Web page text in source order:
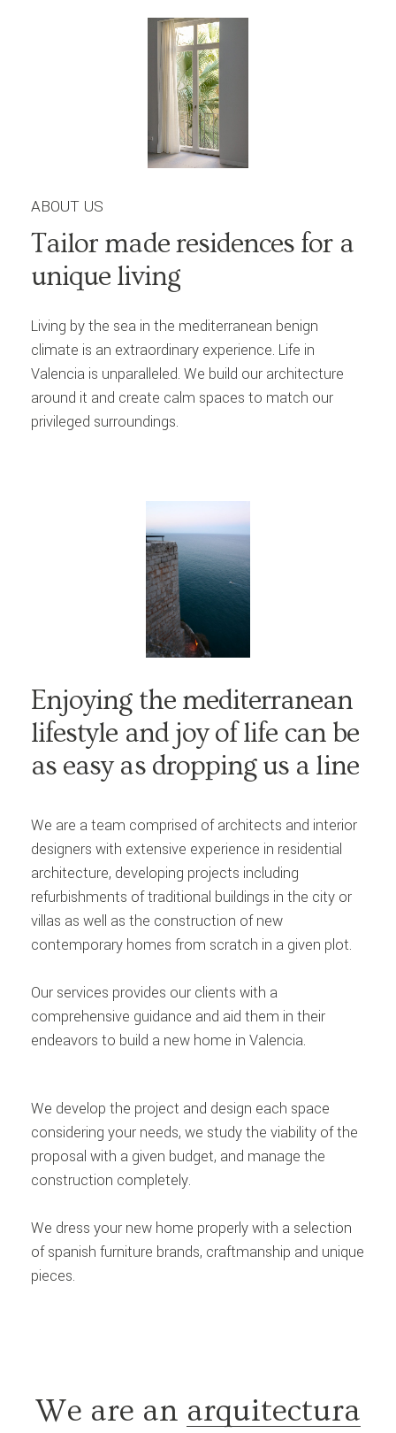
ABOUT US
Tailor made residences for a
unique living
Living by the sea in the mediterranean benign
climate is an extraordinary experience. Life in
Valencia is unparalleled. We build our architecture
around it and create calm spaces to match our
privileged surroundings.
Enjoying the mediterranean
lifestyle and joy of life can be
as easy as dropping us a line
We are a team comprised of architects and interior
designers with extensive experience in residential
architecture, developing projects including
refurbishments of traditional buildings in the city or
villas as well as the construction of new
contemporary homes from scratch in a given plot.
Our services provides our clients with a
comprehensive guidance and aid them in their
endeavors to build a new home in Valencia.
We develop the project and design each space
considering your needs, we study the viability of the
proposal with a given budget, and manage the
construction completely.
We dress your new home properly with a selection
of spanish furniture brands, craftmanship and unique
pieces.
We are an arquitectura